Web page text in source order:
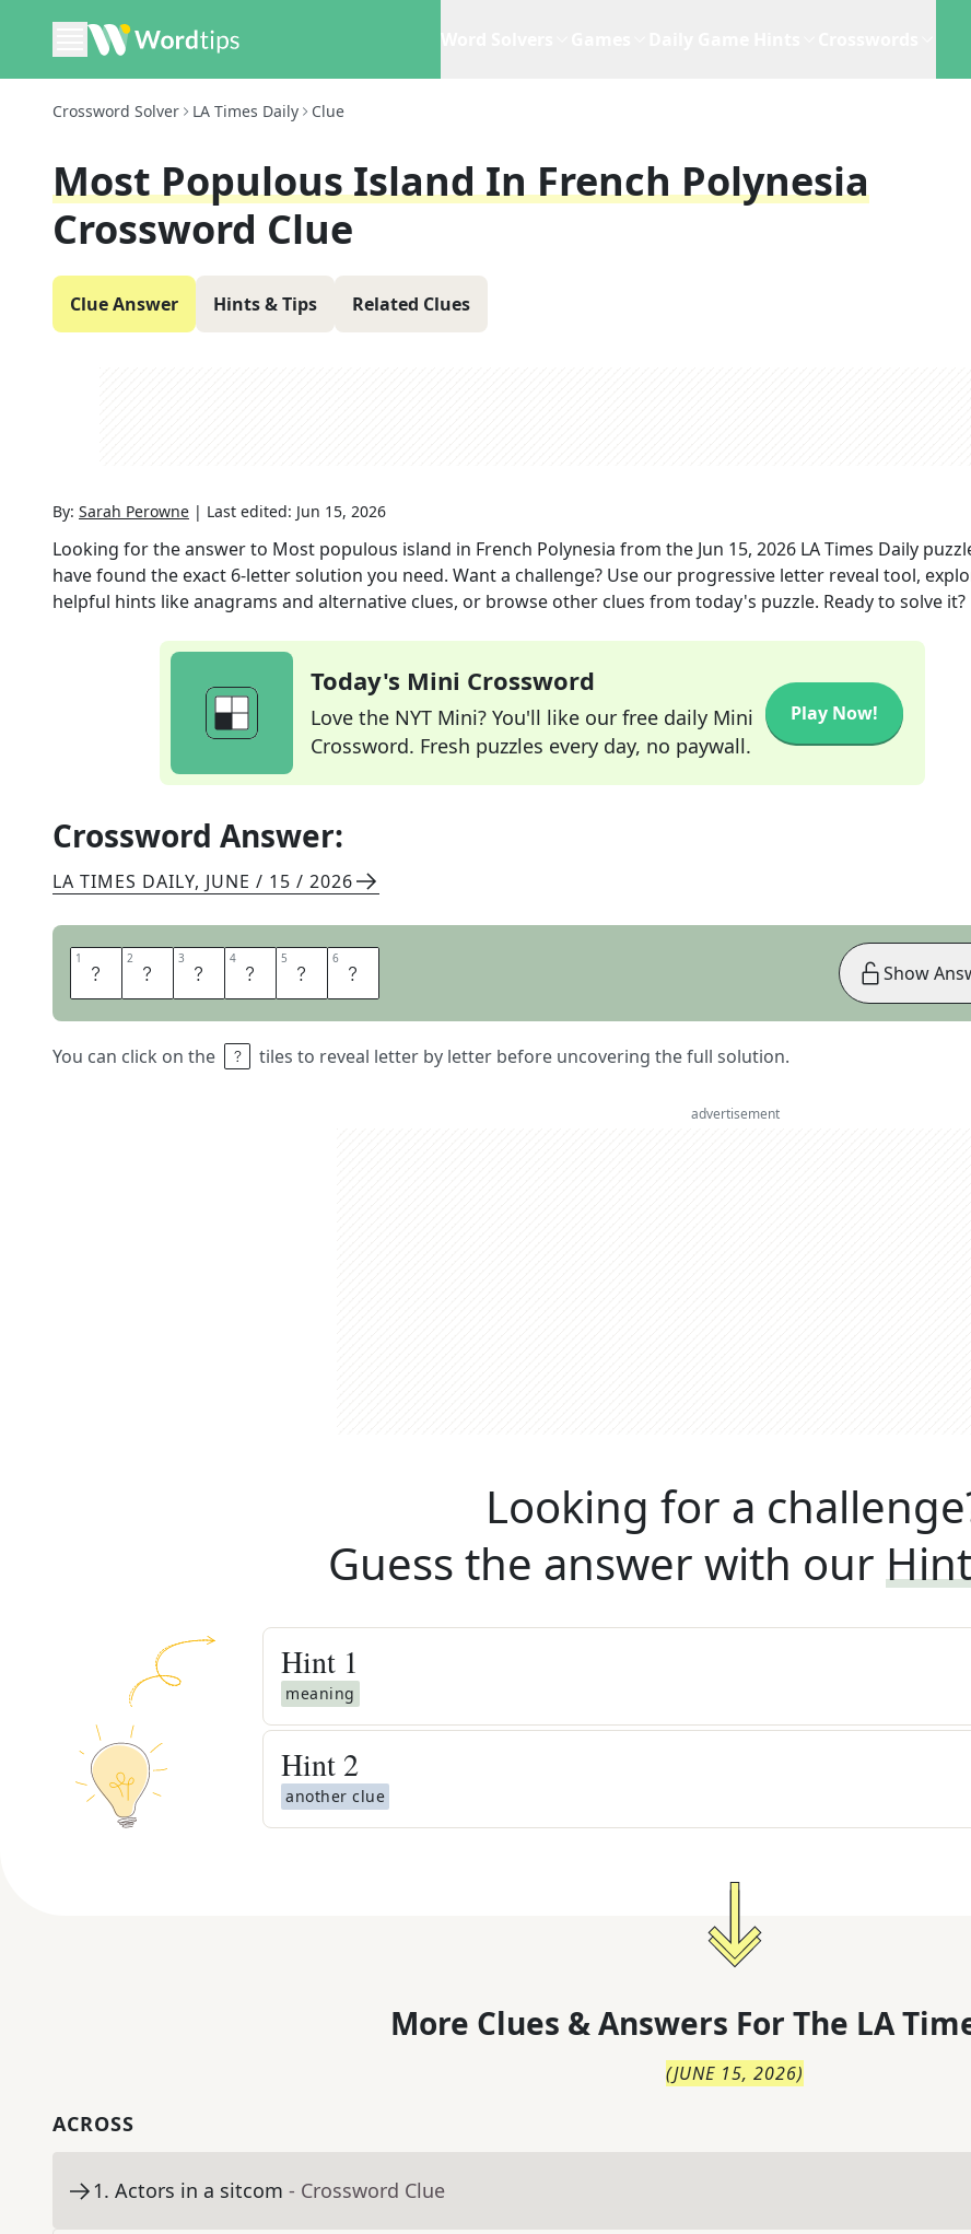
Crossword Solver LA Times Daily Clue
Most Populous Island In French Polynesia
Crossword Clue
Clue Answer Hints & Tips Related Clues
By: Sarah Perowne | Last edited: Jun 15, 2026
Looking for the answer to Most populous island in French Polynesia from the Jun 15, 2026 LA Times Daily
have found the exact 6-letter solution you need. Want a challenge? Use our progressive letter reveal tool,
helpful hints like anagrams and alternative clues, or browse other clues from today's puzzle. Ready to solve it?
Today's Mini Crossword
Love the NYT Mini? You'll like our free daily Mini
Crossword. Fresh puzzles every day, no paywall.
Play Now!
Crossword Answer:
LA TIMES DAILY, JUNE / 15 / 2026
1 T 2 A 3 H 4 I 5 T 6 I
You can click on the tiles to reveal letter by letter before uncovering the full solution.
Show
advertisement
Looking for a
Guess the answer with our
Hint 1
meaning
Hint 2
another clue
More Clues & Answers For The LA
(JUNE 15, 2026)
ACROSS
1. Actors in a sitcom - Crossword Clue